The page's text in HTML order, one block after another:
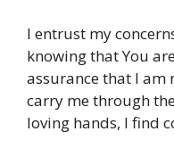
I entrust my
knowing that You
assurance that I am
carry me through
loving hands, I find